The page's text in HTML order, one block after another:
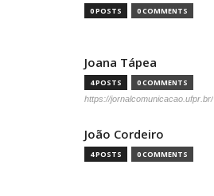
0 POSTS 0 COMMENTS
Joana Tápea
4 POSTS 0 COMMENTS
https://jornalcomunicacao.ufpr.br/
João Cordeiro
4 POSTS 0 COMMENTS